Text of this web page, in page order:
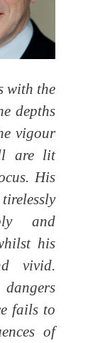
with the
depths
vigour
are lit
His
and
his
vivid.
fails to
of